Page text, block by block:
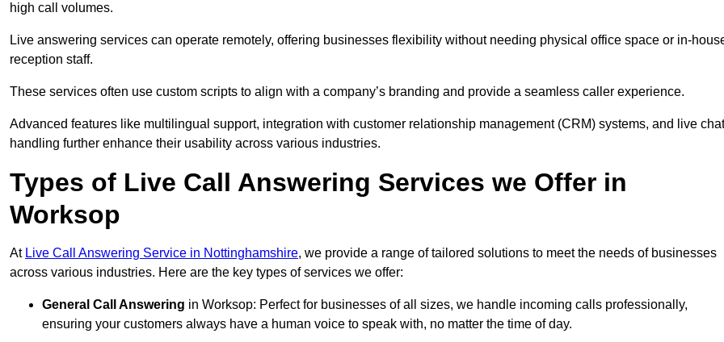
high call volumes.
Live answering services can operate remotely, offering businesses flexibility without needing physical office space or in-
reception staff.
These services often use custom scripts to align with a company’s branding and provide a seamless caller experience.
Advanced features like multilingual support, integration with customer relationship management (CRM) systems, and live chat
handling further enhance their usability across various industries.
Types of Live Call Answering Services we Offer in
Worksop
At Live Call Answering Service in Nottinghamshire, we provide a range of tailored solutions to meet the needs of businesses
across various industries. Here are the key types of services we offer:
General Call Answering in Worksop: Perfect for businesses of all sizes, we handle incoming calls professionally,
ensuring your customers always have a human voice to speak with, no matter the time of day.